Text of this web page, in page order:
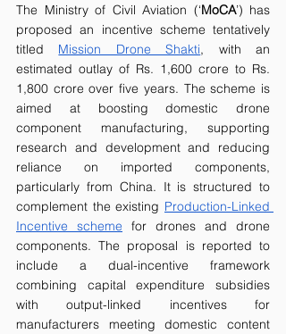
The Ministry of Civil Aviation (‘MoCA’) has
proposed an incentive scheme tentatively
titled Mission Drone Shakti, with an
estimated outlay of Rs. 1,600 crore to Rs.
1,800 crore over five years. The scheme is
aimed at boosting domestic drone
component manufacturing, supporting
research and development and reducing
reliance on imported components,
particularly from China. It is structured to
complement the existing Production-Linked
Incentive scheme for drones and drone
components. The proposal is reported to
include a dual-incentive framework
combining capital expenditure subsidies
with output-linked incentives for
manufacturers meeting domestic content